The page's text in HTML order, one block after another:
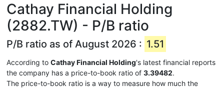
Cathay Financial Holding
(2882.TW) - P/B ratio
P/B ratio as of August 2026 : 1.51
According to Cathay Financial Holding's latest financial reports
the company has a price-to-book ratio of 3.39482.
The price-to-book ratio is a way to measure how much the